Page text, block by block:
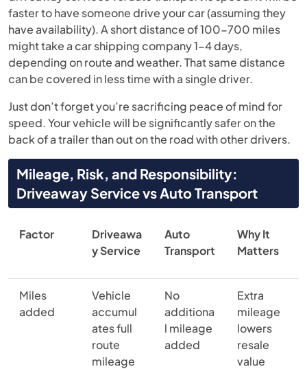
faster to have someone drive your car (assuming they
have availability). A short distance of 100-700 miles
might take a car shipping company 1-4 days,
depending on route and weather. That same distance
can be covered in less time with a single driver.
Just don’t forget you’re sacrificing peace of mind for
speed. Your vehicle will be significantly safer on the
back of a trailer than out on the road with other drivers.
Mileage, Risk, and Responsibility:
Driveaway Service vs Auto Transport
Factor
Driveawa
y Service
Auto
Transport
Why It
Matters
Miles
added
Vehicle
accumul
ates full
route
mileage
No
additiona
l mileage
added
Extra
mileage
lowers
resale
value